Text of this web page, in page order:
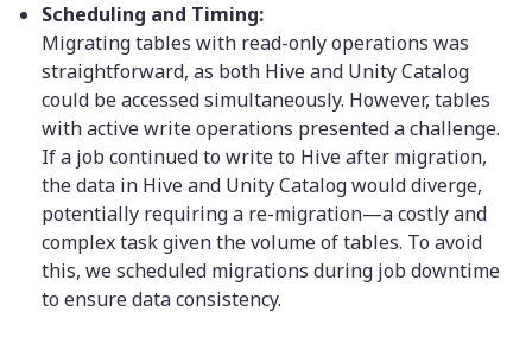
Scheduling and Timing:
Migrating tables with read-only operations was
straightforward, as both Hive and Unity Catalog
could be accessed simultaneously. However, tables
with active write operations presented a challenge.
If a job continued to write to Hive after migration,
the data in Hive and Unity Catalog would diverge,
potentially requiring a re-migration—a costly and
complex task given the volume of tables. To avoid
this, we scheduled migrations during job downtime
to ensure data consistency.